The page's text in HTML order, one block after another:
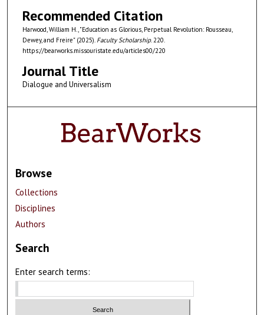
Recommended Citation
Harwood, William H., "Education as Glorious, Perpetual Revolution: Rousseau,
Dewey, and Freire" (2025). Faculty Scholarship. 220.
https://bearworks.missouristate.edu/articles00/220
Journal Title
Dialogue and Universalism
Browse
Collections
Disciplines
Authors
Search
Enter search terms: